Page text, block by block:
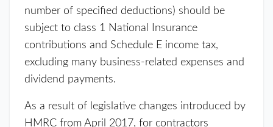
number of specified deductions) should be
subject to class 1 National Insurance
contributions and Schedule E income tax,
excluding many business-related expenses and
dividend payments.
As a result of legislative changes introduced by
HMRC from April 2017, for contractors